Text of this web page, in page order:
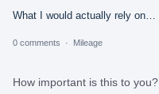
What I would actually rely on…
0 comments · Mileage
How important is this to you?